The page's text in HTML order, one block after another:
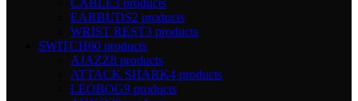
EARBUDS2 products
WRIST REST3 products
SWITCH60 products
AJAZZ8 products
ATTACK SHARK4 products
LEOBOG9 products